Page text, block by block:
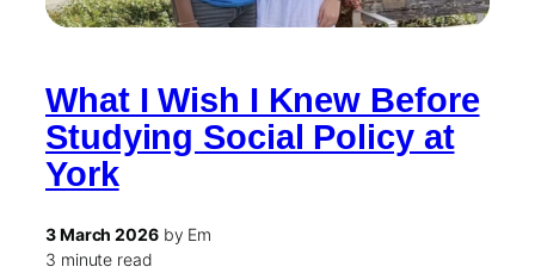
What I Wish I Knew Before
Studying Social Policy at
York
3 March 2026by Em
3 minute read